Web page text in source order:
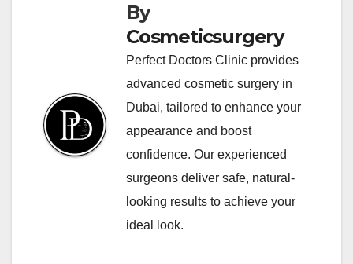
By
Cosmeticsurgery
Perfect Doctors Clinic provides
advanced cosmetic surgery in
Dubai, tailored to enhance your
appearance and boost
confidence. Our experienced
surgeons deliver safe, natural-
looking results to achieve your
ideal look.